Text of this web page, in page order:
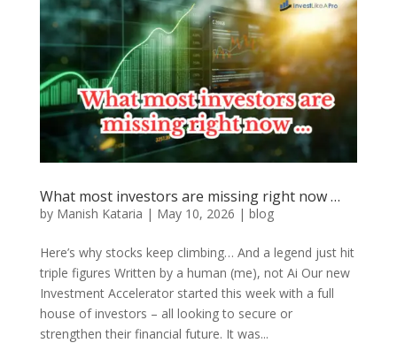
What most investors are missing right now …
by Manish Kataria | May 10, 2026 | blog
Here’s why stocks keep climbing… And a legend just hit
triple figures Written by a human (me), not Ai Our new
Investment Accelerator started this week with a full
house of investors – all looking to secure or
strengthen their financial future. It was...